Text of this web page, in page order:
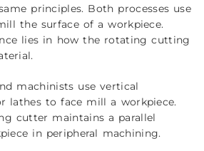
principles. Both processes use
the surface of a workpiece.
lies in how the rotating cutting
machinists use vertical
lathes to face mill a workpiece.
cutter maintains a parallel
in peripheral machining.